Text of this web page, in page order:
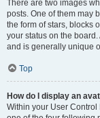
There are two images
posts. One of them may
the form of stars, blocks
your status on the
and is generally unique
Top
How do I display an
Within your User Control